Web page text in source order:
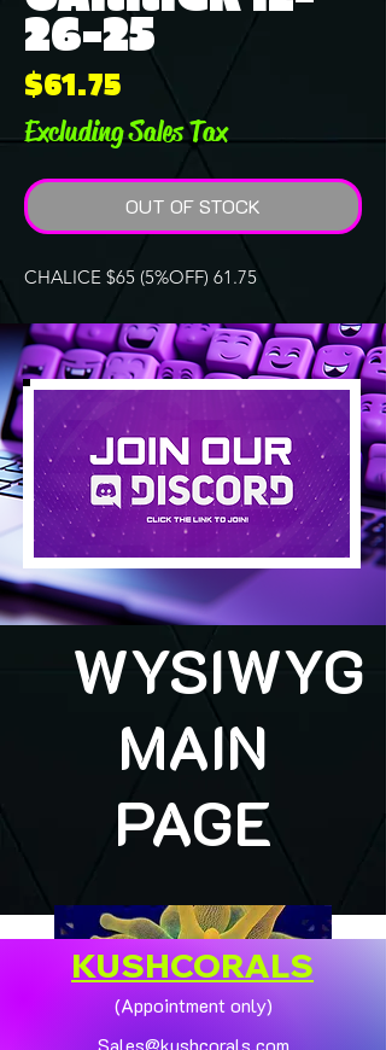
26-25
$61.75Price
Excluding Sales Tax
OUT OF STOCK
CHALICE $65 (5%OFF) 61.75
WYSIWYG
MAIN
PAGE
KUSHCORALS
(Appointment only)
Sales@kushcorals.com